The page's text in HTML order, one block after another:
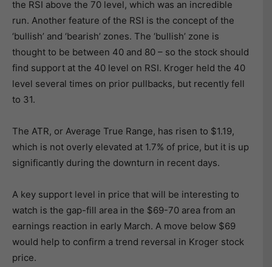
the RSI above the 70 level, which was an incredible
run. Another feature of the RSI is the concept of the
‘bullish’ and ‘bearish’ zones. The ‘bullish’ zone is
thought to be between 40 and 80 – so the stock should
find support at the 40 level on RSI. Kroger held the 40
level several times on prior pullbacks, but recently fell
to 31.
The ATR, or Average True Range, has risen to $1.19,
which is not overly elevated at 1.7% of price, but it is up
significantly during the downturn in recent days.
A key support level in price that will be interesting to
watch is the gap-fill area in the $69-70 area from an
earnings reaction in early March. A move below $69
would help to confirm a trend reversal in Kroger stock
price.